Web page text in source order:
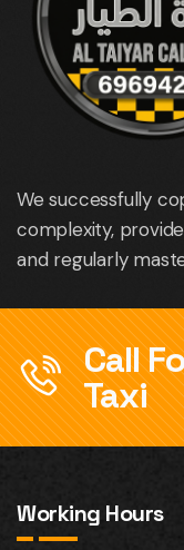
We successfully
complexity,
and regularly
Call
Taxi
Working Hours